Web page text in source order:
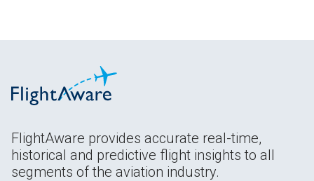
FlightAware provides accurate real-time,
historical and predictive flight insights to all
segments of the aviation industry.